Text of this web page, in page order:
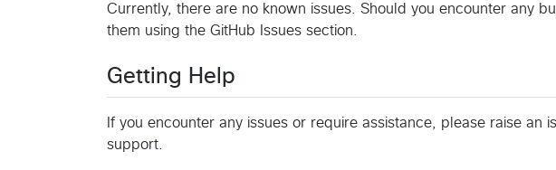
Currently, there are no known issues. Should you encounter any
them using the GitHub Issues section.
Getting Help
If you encounter any issues or require assistance, please raise an
support.